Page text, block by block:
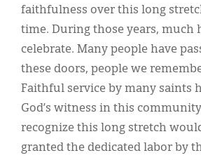
faithfulness over this long
time. During those years, much
celebrate. Many people have
these doors, people we
Faithful service by many saints
God’s witness in this
recognize this long stretch
granted the dedicated labor by